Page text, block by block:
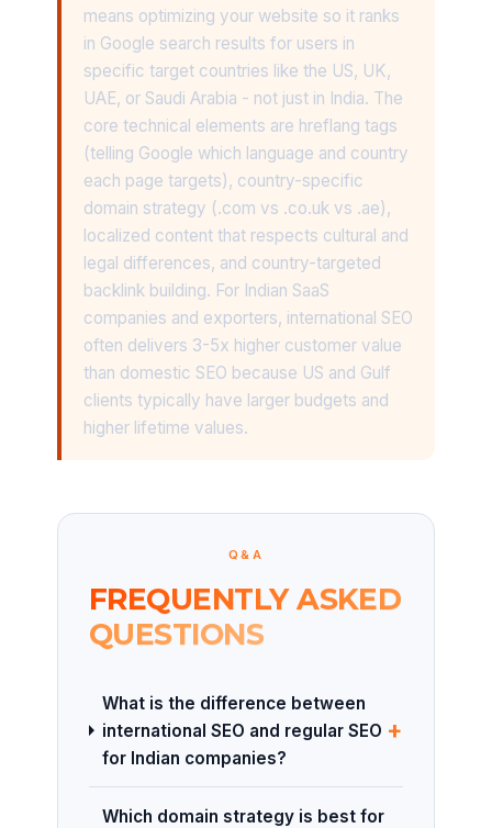
means optimizing your website so it ranks
in Google search results for users in
specific target countries like the US, UK,
UAE, or Saudi Arabia - not just in India. The
core technical elements are hreflang tags
(telling Google which language and country
each page targets), country-specific
domain strategy (.com vs .co.uk vs .ae),
localized content that respects cultural and
legal differences, and country-targeted
backlink building. For Indian SaaS
companies and exporters, international SEO
often delivers 3-5x higher customer value
than domestic SEO because US and Gulf
clients typically have larger budgets and
higher lifetime values.
Q&A
FREQUENTLY ASKED
QUESTIONS
What is the difference between
international SEO and regular SEO
for Indian companies?
+
Which domain strategy is best for